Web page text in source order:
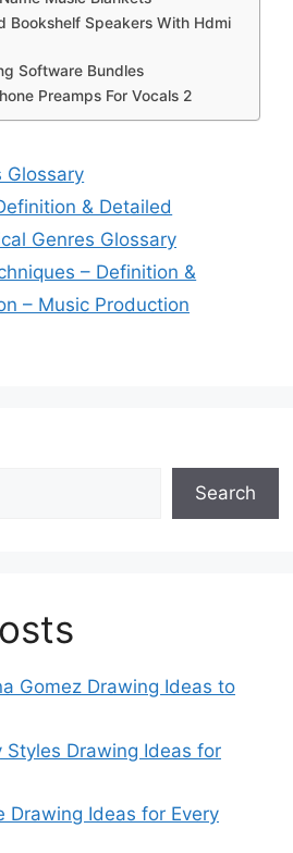
Bookshelf Speakers With Hdmi
Software Bundles
Preamps For Vocals 2
Glossary
& Detailed
Genres Glossary
– Definition &
– Music Production
Search
Gomez Drawing Ideas to
Styles Drawing Ideas for
Drawing Ideas for Every